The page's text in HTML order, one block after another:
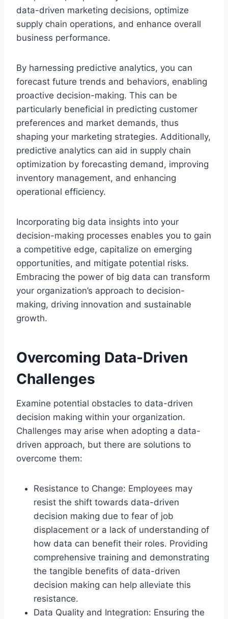
data-driven marketing decisions, optimize
supply chain operations, and enhance overall
business performance.
By harnessing predictive analytics, you can
forecast future trends and behaviors, enabling
proactive decision-making. This can be
particularly beneficial in predicting customer
preferences and market demands, thus
shaping your marketing strategies. Additionally,
predictive analytics can aid in supply chain
optimization by forecasting demand, improving
inventory management, and enhancing
operational efficiency.
Incorporating big data insights into your
decision-making processes enables you to gain
a competitive edge, capitalize on emerging
opportunities, and mitigate potential risks.
Embracing the power of big data can transform
your organization’s approach to decision-
making, driving innovation and sustainable
growth.
Overcoming Data-Driven
Challenges
Examine potential obstacles to data-driven
decision making within your organization.
Challenges may arise when adopting a data-
driven approach, but there are solutions to
overcome them:
Resistance to Change: Employees may
resist the shift towards data-driven
decision making due to fear of job
displacement or a lack of understanding of
how data can benefit their roles. Providing
comprehensive training and demonstrating
the tangible benefits of data-driven
decision making can help alleviate this
resistance.
Data Quality and Integration: Ensuring the